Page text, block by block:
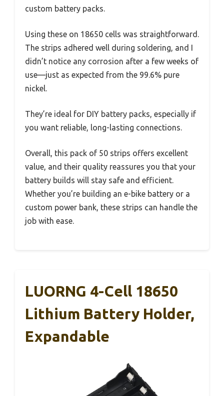
custom battery packs.
Using these on 18650 cells was straightforward.
The strips adhered well during soldering, and I
didn’t notice any corrosion after a few weeks of
use—just as expected from the 99.6% pure
nickel.
They’re ideal for DIY battery packs, especially if
you want reliable, long-lasting connections.
Overall, this pack of 50 strips offers excellent
value, and their quality reassures you that your
battery builds will stay safe and efficient.
Whether you’re building an e-bike battery or a
custom power bank, these strips can handle the
job with ease.
LUORNG 4-Cell 18650
Lithium Battery Holder,
Expandable